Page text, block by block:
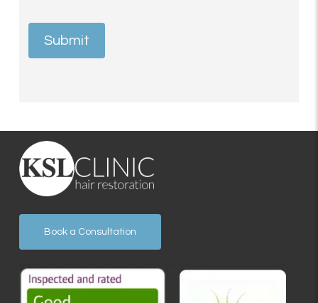
Submit
Book a Consultation